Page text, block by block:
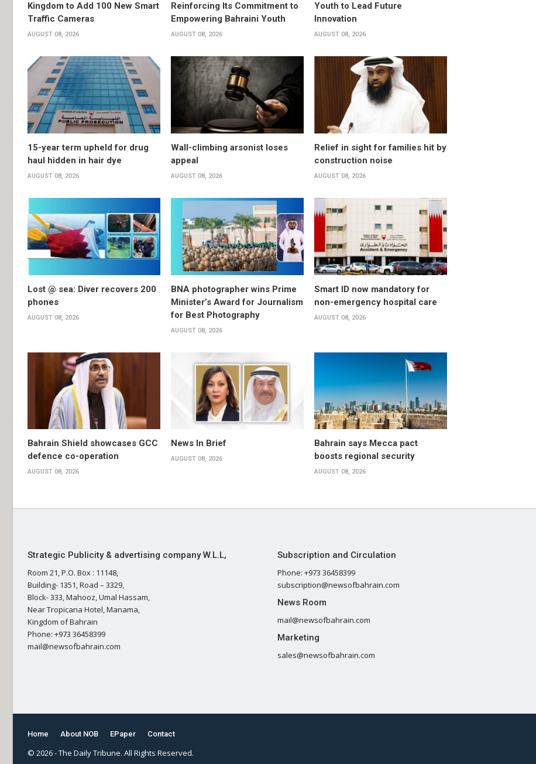
Kingdom to Add 100 New Smart
Traffic Cameras
AUGUST 08, 2026
Reinforcing Its Commitment to
Empowering Bahraini Youth
AUGUST 08, 2026
Youth to Lead Future
Innovation
AUGUST 08, 2026
15-year term upheld for drug
haul hidden in hair dye
AUGUST 08, 2026
Wall-climbing arsonist loses
appeal
AUGUST 08, 2026
Relief in sight for families hit by
construction noise
AUGUST 08, 2026
Lost @ sea: Diver recovers 200
phones
AUGUST 08, 2026
BNA photographer wins Prime
Minister’s Award for Journalism
for Best Photography
AUGUST 08, 2026
Smart ID now mandatory for
non-emergency hospital care
AUGUST 08, 2026
Bahrain Shield showcases GCC
defence co-operation
AUGUST 08, 2026
News In Brief
AUGUST 08, 2026
Bahrain says Mecca pact
boosts regional security
AUGUST 08, 2026
Strategic Publicity & advertising company W.L.L,
Room 21, P.O. Box : 11148,
Building- 1351, Road – 3329,
Block- 333, Mahooz, Umal Hassam,
Near Tropicana Hotel, Manama,
Kingdom of Bahrain
Phone: +973 36458399
mail@newsofbahrain.com
Subscription and Circulation
Phone: +973 36458399
subscription@newsofbahrain.com
News Room
mail@newsofbahrain.com
Marketing
sales@newsofbahrain.com
Home About NOB EPaper Contact
© 2026 - The Daily Tribune. All Rights Reserved.